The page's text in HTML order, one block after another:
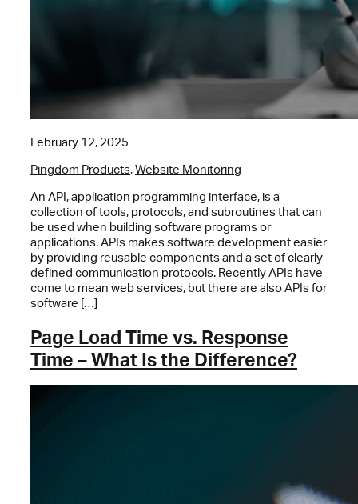
February 12, 2025
Pingdom Products,Website Monitoring
An API, application programming interface, is a
collection of tools, protocols, and subroutines that can
be used when building software programs or
applications. APIs makes software development easier
by providing reusable components and a set of clearly
defined communication protocols. Recently APIs have
come to mean web services, but there are also APIs for
software […]
Page Load Time vs. Response
Time – What Is the Difference?